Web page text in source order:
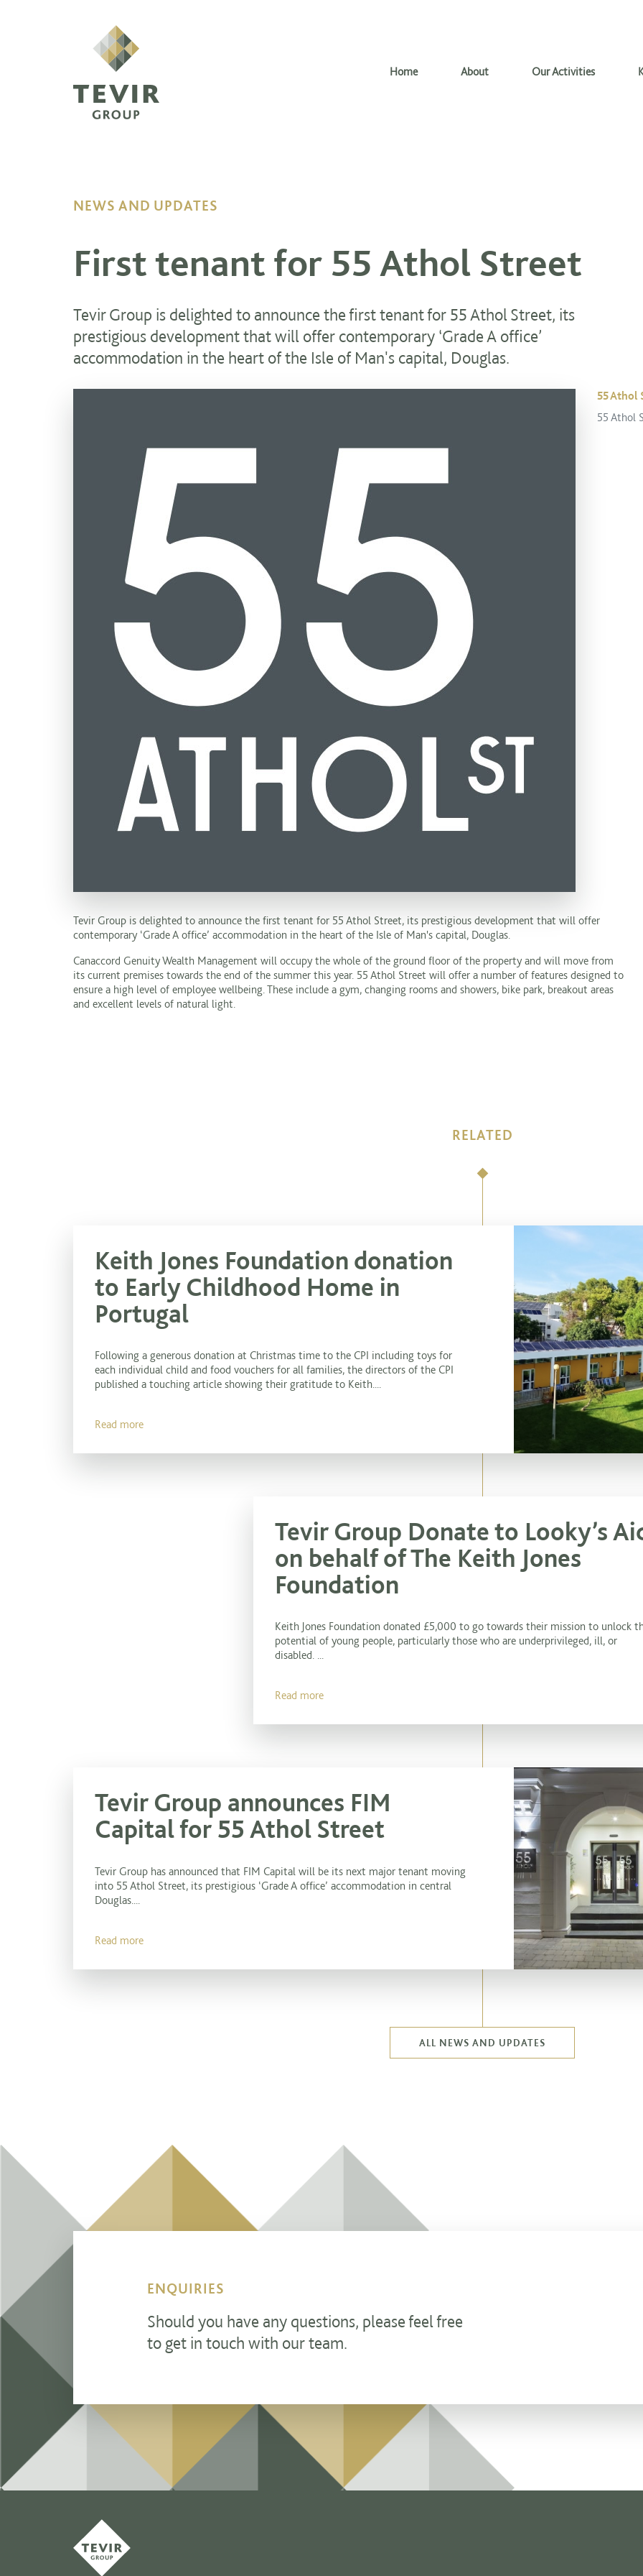
Home About Our Activities
NEWS AND UPDATES
First tenant for 55 Athol Street
Tevir Group is delighted to announce the first tenant for 55 Athol Street, its
prestigious development that will offer contemporary ‘Grade A office’
accommodation in the heart of the Isle of Man's capital, Douglas.
55 Athol
55 Athol
Tevir Group is delighted to announce the first tenant for 55 Athol Street, its prestigious development that will offer
contemporary ‘Grade A office’ accommodation in the heart of the Isle of Man's capital, Douglas.
Canaccord Genuity Wealth Management will occupy the whole of the ground floor of the property and will move from
its current premises towards the end of the summer this year. 55 Athol Street will offer a number of features designed to
ensure a high level of employee wellbeing. These include a gym, changing rooms and showers, bike park, breakout areas
and excellent levels of natural light.
RELATED
Keith Jones Foundation donation
to Early Childhood Home in
Portugal
Following a generous donation at Christmas time to the CPI including toys for
each individual child and food vouchers for all families, the directors of the CPI
published a touching article showing their gratitude to Keith....
Read more
Tevir Group Donate to Looky’s
on behalf of The Keith Jones
Foundation
Keith Jones Foundation donated £5,000 to go towards their mission to unlock
potential of young people, particularly those who are underprivileged, ill, or
disabled. ...
Read more
Tevir Group announces FIM
Capital for 55 Athol Street
Tevir Group has announced that FIM Capital will be its next major tenant moving
into 55 Athol Street, its prestigious ‘Grade A office’ accommodation in central
Douglas....
Read more
ALL NEWS AND UPDATES
ENQUIRIES
Should you have any questions, please feel free
to get in touch with our team.